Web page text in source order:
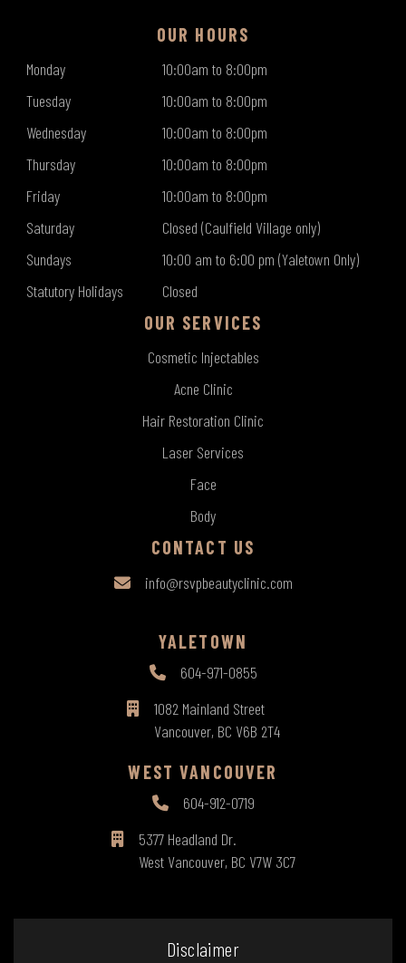
OUR HOURS
Monday
10:00am to 8:00pm
Tuesday
10:00am to 8:00pm
Wednesday
10:00am to 8:00pm
Thursday
10:00am to 8:00pm
Friday
10:00am to 8:00pm
Saturday
Closed (Caulfield Village only)
Sundays
10:00 am to 6:00 pm (Yaletown Only)
Statutory Holidays
Closed
OUR SERVICES
Cosmetic Injectables
Acne Clinic
Hair Restoration Clinic
Laser Services
Face
Body
CONTACT US
info@rsvpbeautyclinic.com
YALETOWN
604-971-0855
1082 Mainland Street
Vancouver, BC V6B 2T4
WEST VANCOUVER
604-912-0719
5377 Headland Dr.
West Vancouver, BC V7W 3C7
Disclaimer